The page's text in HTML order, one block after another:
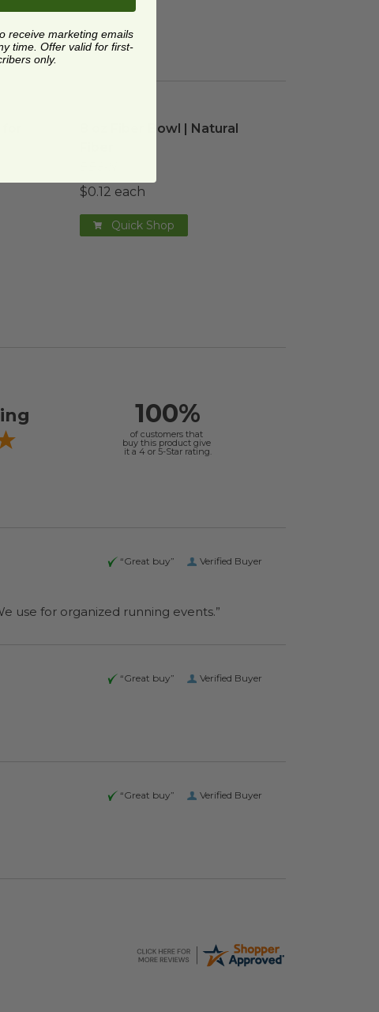
Cup
8 oz Fiber Bowl | Natural
$0.12 each
Quick Shop
100%
of customers that
buy this product give
it a 4 or 5-Star rating.
Verified Buyer
“Great buy”
use for organized running events.”
Verified Buyer
“Great buy”
Verified Buyer
“Great buy”
receive marketing emails
time. Offer valid for first-
only.